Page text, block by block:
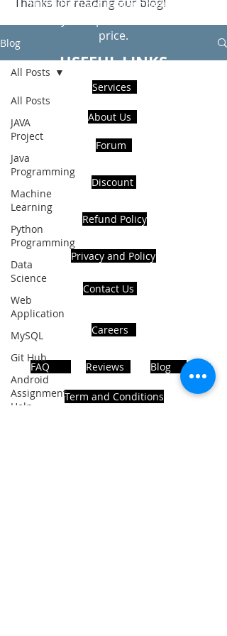
Blog
All Posts
JAVA
Project
Java
Programming
Machine
Learning
Python
Programming
Data
Science
Web
Application
MySQL
Git Hub
Android
Assignment
Help
All Posts
Hire Us to get Instant help from
price.
USEFUL LINKS
Services
About Us
Forum
Discount
Refund Policy
Privacy and Policy
Contact Us
Careers
FAQ Reviews Blog
Term and Conditions